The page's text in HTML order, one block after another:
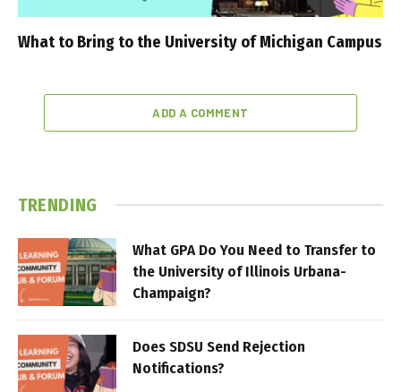
What to Bring to the University of Michigan Campus
ADD A COMMENT
TRENDING
What GPA Do You Need to Transfer to
the University of Illinois Urbana-
Champaign?
Does SDSU Send Rejection
Notifications?